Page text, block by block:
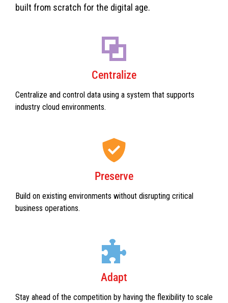
built from scratch for the digital age.
Centralize
Centralize and control data using a system that supports
industry cloud environments.
Preserve
Build on existing environments without disrupting critical
business operations.
Adapt
Stay ahead of the competition by having the flexibility to scale